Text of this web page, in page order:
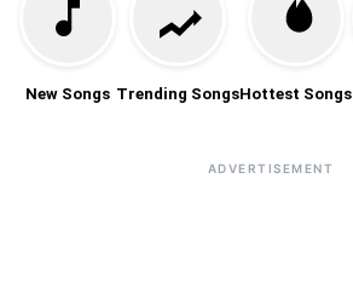
New Songs Trending SongsHottest Songs
ADVERTISEMENT